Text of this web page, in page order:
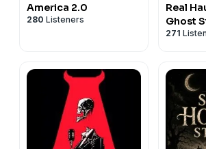
America 2.0
280 Listeners
Real
Ghost
271